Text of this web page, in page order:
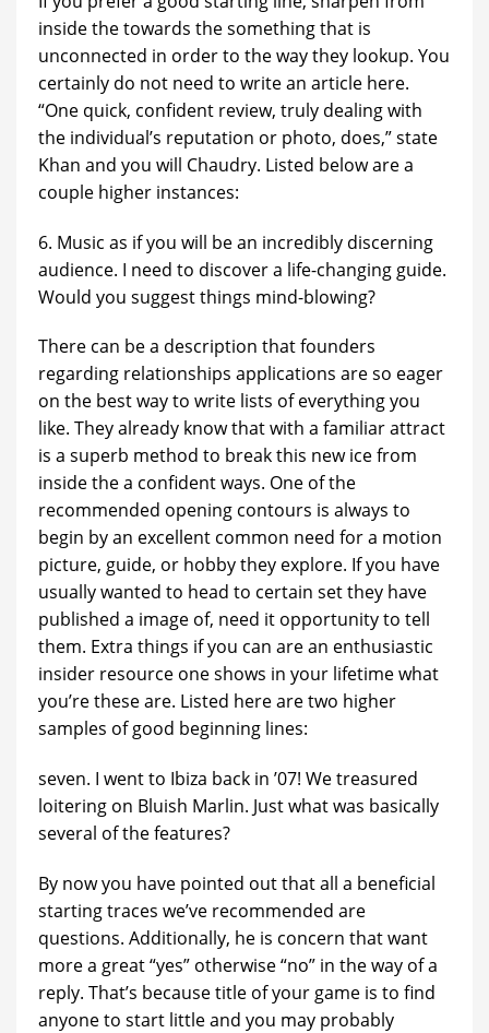
inside the towards the something that is
unconnected in order to the way they lookup. You
certainly do not need to write an article here.
“One quick, confident review, truly dealing with
the individual’s reputation or photo, does,” state
Khan and you will Chaudry. Listed below are a
couple higher instances:
6. Music as if you will be an incredibly discerning
audience. I need to discover a life-changing guide.
Would you suggest things mind-blowing?
There can be a description that founders
regarding relationships applications are so eager
on the best way to write lists of everything you
like. They already know that with a familiar attract
is a superb method to break this new ice from
inside the a confident ways. One of the
recommended opening contours is always to
begin by an excellent common need for a motion
picture, guide, or hobby they explore. If you have
usually wanted to head to certain set they have
published a image of, need it opportunity to tell
them. Extra things if you can are an enthusiastic
insider resource one shows in your lifetime what
you’re these are. Listed here are two higher
samples of good beginning lines:
seven. I went to Ibiza back in ’07! We treasured
loitering on Bluish Marlin. Just what was basically
several of the features?
By now you have pointed out that all a beneficial
starting traces we’ve recommended are
questions. Additionally, he is concern that want
more a great “yes” otherwise “no” in the way of a
reply. That’s because title of your game is to find
anyone to start little and you may probably